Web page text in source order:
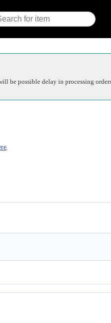
be possible delay in processing
.